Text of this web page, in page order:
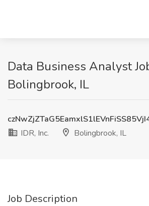
Data Business Analyst
Bolingbrook, IL
IDR, Inc.
Bolingbrook, IL
Job Description